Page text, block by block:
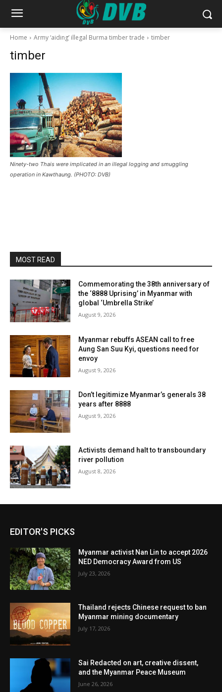
Home Army ‘aiding’ illegal Burma timber trade timber
timber
Ninety-two Thais were implicated in an illegal logging and smuggling
operation in Kawthaung. (PHOTO: DVB)
MOST READ
Commemorating the 38th anniversary of
the ‘8888 Uprising’ in Myanmar with
global ‘Umbrella Strike’
August 9, 2026
Myanmar rebuffs ASEAN call to free
Aung San Suu Kyi, questions need for
envoy
August 9, 2026
Don’t legitimize Myanmar’s generals 38
years after 8888
August 9, 2026
Activists demand halt to transboundary
river pollution
August 8, 2026
EDITOR'S PICKS
Myanmar activist Nan Lin to accept 2026
NED Democracy Award from US
July 23, 2026
Thailand rejects Chinese request to ban
Myanmar mining documentary
July 17, 2026
Sai Redacted on art, creative dissent,
and the Myanmar Peace Museum
June 26, 2026